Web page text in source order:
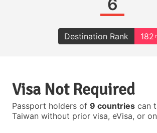
6
Destination Rank 182
Visa Not Required
Passport holders of 9 countries can
Taiwan without prior visa, eVisa, or